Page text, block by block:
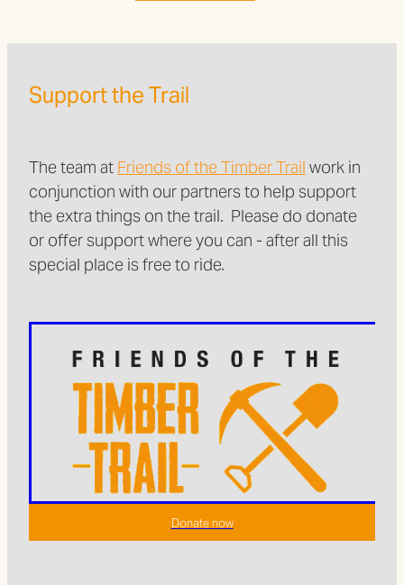
Support the Trail
The team at Friends of the Timber Trail work in
conjunction with our partners to help support
the extra things on the trail. Please do donate
or offer support where you can - after all this
special place is free to ride.
Donate now